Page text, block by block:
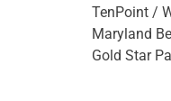
TenPoint /
Maryland
Gold Star